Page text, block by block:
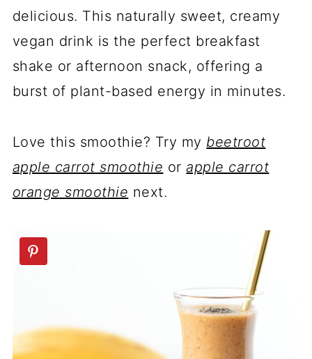
delicious. This naturally sweet, creamy
vegan drink is the perfect breakfast
shake or afternoon snack, offering a
burst of plant-based energy in minutes.
Love this smoothie? Try my beetroot
apple carrot smoothie orapple carrot
orange smoothie next.